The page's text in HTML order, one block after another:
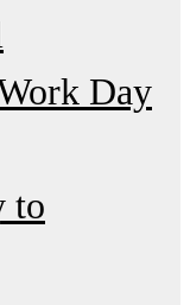
Day
to